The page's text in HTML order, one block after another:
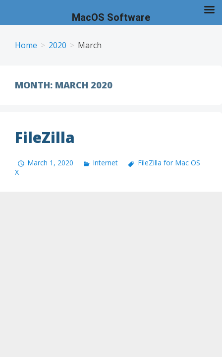
Home 2020 March
MONTH: MARCH 2020
FileZilla
March 1, 2020 Internet
FileZilla for Mac OS
X
MacOS Software